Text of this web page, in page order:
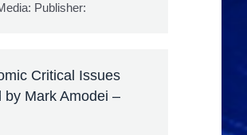
Publisher:
Critical Issues
by Mark Amodei –